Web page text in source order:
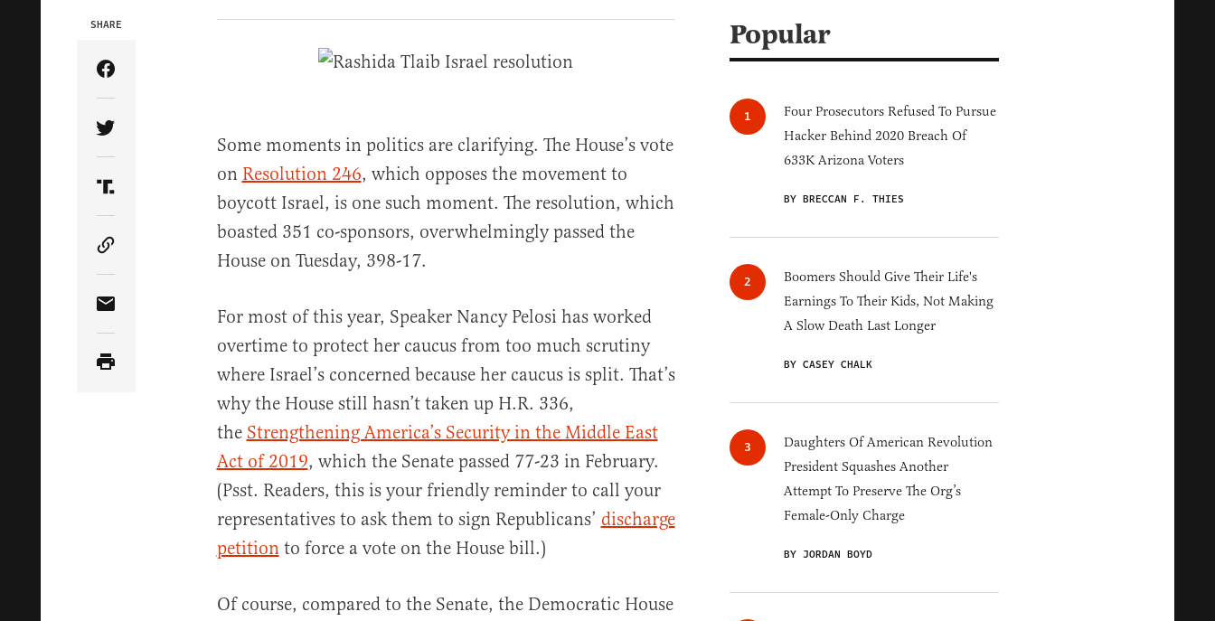
SHARE
Share Article on Facebook
Share Article on Twitter
Share Article on Truth Social
Copy Article Link
Share Article via Email
Some moments in politics are clarifying. The House’s vote
on Resolution 246, which opposes the movement to
boycott Israel, is one such moment. The resolution, which
boasted 351 co-sponsors, overwhelmingly passed the
House on Tuesday, 398-17.
For most of this year, Speaker Nancy Pelosi has worked
overtime to protect her caucus from too much scrutiny
where Israel’s concerned because her caucus is split. That’s
why the House still hasn’t taken up H.R. 336,
the Strengthening America’s Security in the Middle East
Act of 2019, which the Senate passed 77-23 in February.
(Psst. Readers, this is your friendly reminder to call your
representatives to ask them to sign Republicans’ discharge
petitionto force a vote on the House bill.)
Of course, compared to the Senate, the Democratic House
Popular
Four Prosecutors Refused To Pursue
Hacker Behind 2020 Breach Of
633K Arizona Voters
BY BRECCAN F. THIES
Boomers Should Give Their Life's
Earnings To Their Kids, Not Making
A Slow Death Last Longer
BY CASEY CHALK
Daughters Of American Revolution
President Squashes Another
Attempt To Preserve The Org’s
Female-Only Charge
BY JORDAN BOYD